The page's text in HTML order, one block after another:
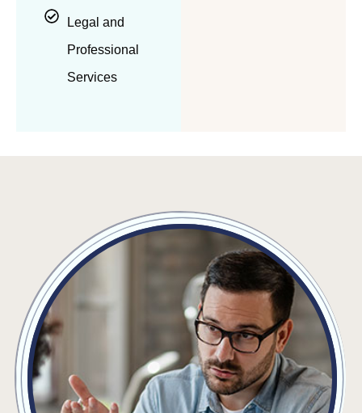
Legal and
Professional
Services